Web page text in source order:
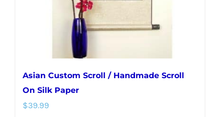
the
product
page
Asian Custom Scroll / Handmade Scroll
On Silk Paper
$39.99